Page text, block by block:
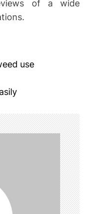
of a wide
use